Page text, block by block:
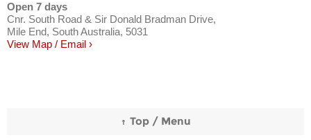
Open 7 days
Cnr. South Road & Sir Donald Bradman Drive,
Mile End, South Australia, 5031
View Map / Email ›